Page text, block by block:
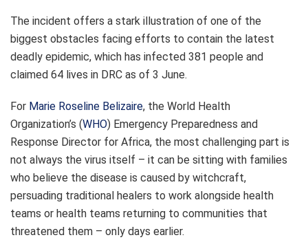
The incident offers a stark illustration of one of the
biggest obstacles facing efforts to contain the latest
deadly epidemic, which has infected 381 people and
claimed 64 lives in DRC as of 3 June.
For Marie Roseline Belizaire, the World Health
Organization’s (WHO) Emergency Preparedness and
Response Director for Africa, the most challenging part is
not always the virus itself – it can be sitting with families
who believe the disease is caused by witchcraft,
persuading traditional healers to work alongside health
teams or health teams returning to communities that
threatened them – only days earlier.